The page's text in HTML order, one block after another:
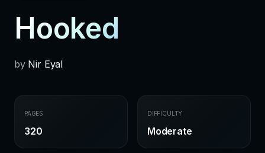
Hooked
by Nir Eyal
PAGES
320
DIFFICULTY
Moderate